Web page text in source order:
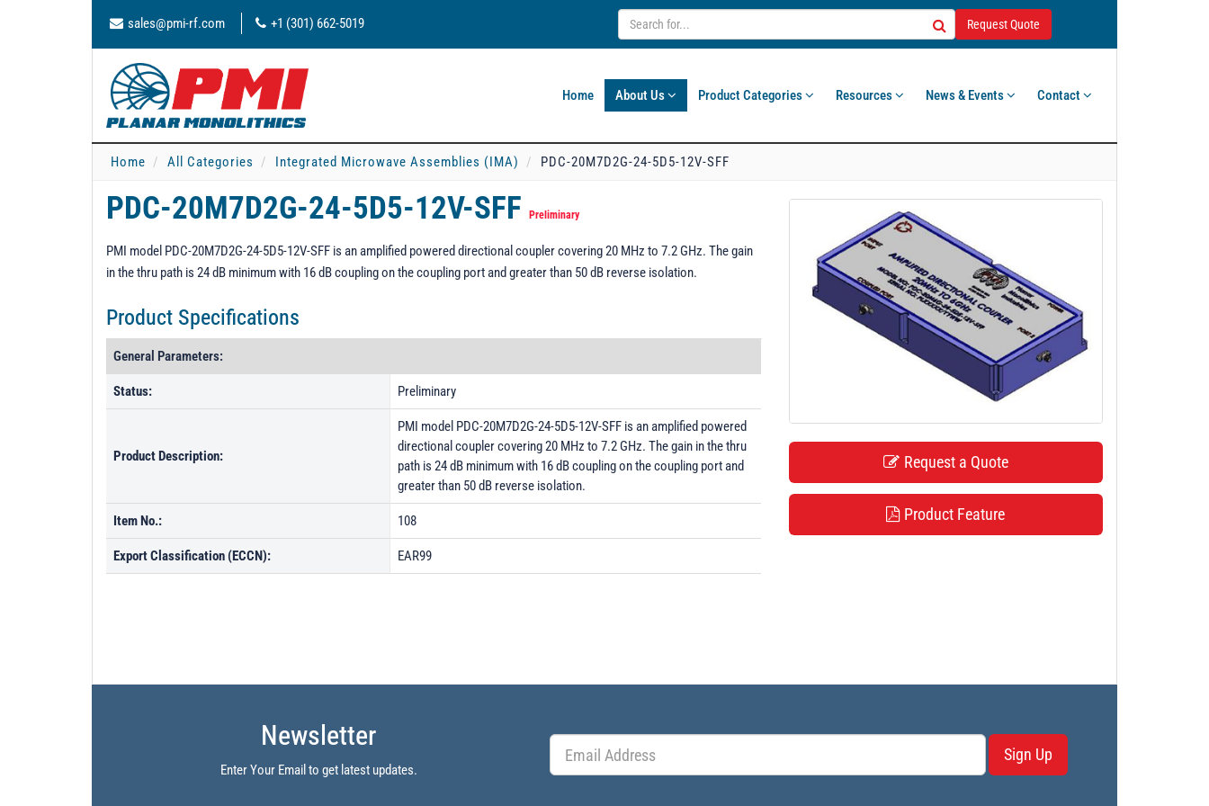
sales@pmi-rf.com +1 (301) 662-5019 Request Quote
Home About Us Product Categories Resources News & Events Contact
Home All Categories Integrated Microwave Assemblies (IMA) PDC-20M7D2G-24-5D5-12V-SFF
PDC-20M7D2G-24-5D5-12V-SFF Preliminary
PMI model PDC-20M7D2G-24-5D5-12V-SFF is an amplified powered directional coupler covering 20 MHz to 7.2 GHz. The gain
in the thru path is 24 dB minimum with 16 dB coupling on the coupling port and greater than 50 dB reverse isolation.
Product Specifications
General Parameters:
Status: Preliminary
Product Description:
PMI model PDC-20M7D2G-24-5D5-12V-SFF is an amplified powered
directional coupler covering 20 MHz to 7.2 GHz. The gain in the thru
path is 24 dB minimum with 16 dB coupling on the coupling port and
greater than 50 dB reverse isolation.
Item No.: 108
Export Classification (ECCN): EAR99
Request a Quote
Product Feature
Newsletter
Enter Your Email to get latest updates.
Sign Up